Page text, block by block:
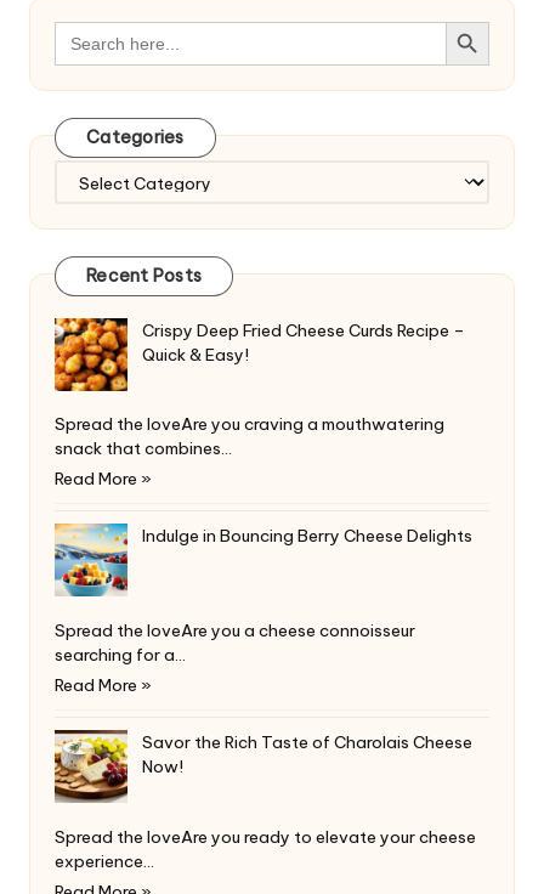
Search
for:
Search Button
Categories
Recent Posts
Crispy Deep Fried Cheese Curds Recipe –
Quick & Easy!
Spread the loveAre you craving a mouthwatering
snack that combines…
Read More »
Indulge in Bouncing Berry Cheese Delights
Spread the loveAre you a cheese connoisseur
searching for a…
Read More »
Savor the Rich Taste of Charolais Cheese
Now!
Spread the loveAre you ready to elevate your cheese
experience…